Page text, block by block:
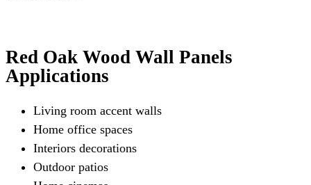
Red Oak Wood Wall Panels
Applications
Living room accent walls
Home office spaces
Interiors decorations
Outdoor patios